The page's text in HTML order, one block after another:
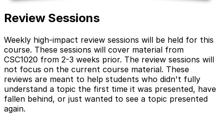
Review Sessions
Weekly high-impact review sessions will be held for this
course. These sessions will cover material from
CSC1020 from 2-3 weeks prior. The review sessions will
not focus on the current course material. These
reviews are meant to help students who didn't fully
understand a topic the first time it was presented, have
fallen behind, or just wanted to see a topic presented
again.